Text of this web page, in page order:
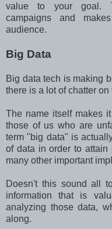
value to your goal.
campaigns and
audience.
Big Data
Big data tech is making
there is a lot of chatter
The name itself makes
those of us who are
term "big data" is
of data in order to attain
many other important
Doesn't this sound all
information that is
analyzing those data,
along.